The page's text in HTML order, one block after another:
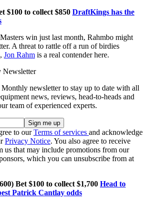
$100 to collect $850 DraftKings has the
win just last month, Rahmbo might
A threat to rattle off a run of birdies
Jon Rahm is a real contender here.
Newsletter
newsletter to stay up to date with all
news, reviews, head-to-heads and
team of experienced experts.
to ourTerms of services and acknowledge
Privacy Notice. You also agree to receive
us that may include promotions from our
which you can unsubscribe from at
Bet $100 to collect $1,700 Head to
Patrick Cantlay odds